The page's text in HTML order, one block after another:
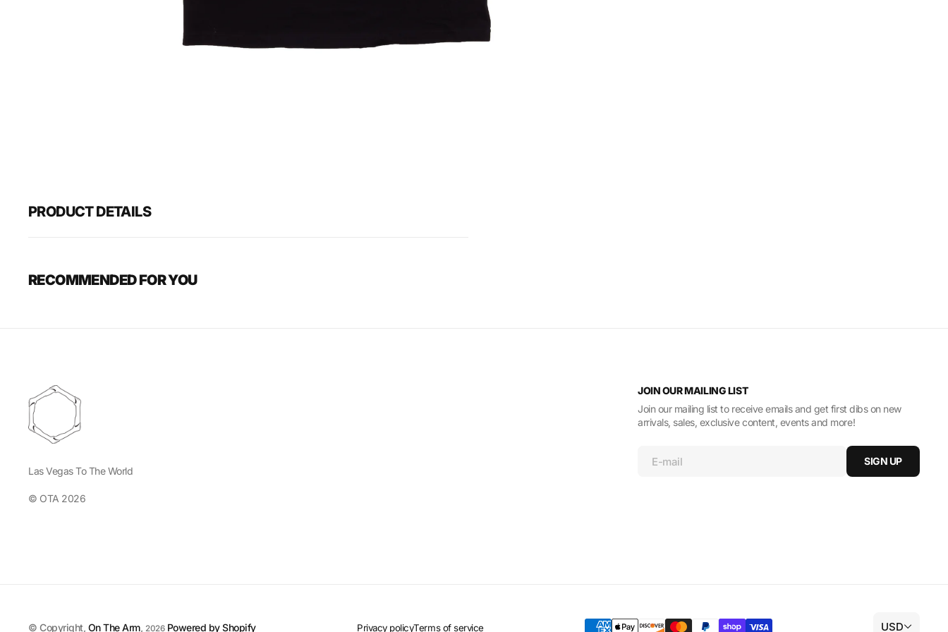
PRODUCT DETAILS
RECOMMENDED FOR YOU
Las Vegas To The World
© OTA 2026
JOIN OUR MAILING LIST
Join our mailing list to receive emails and get first dibs on new
arrivals, sales, exclusive content, events and more!
E-mail SIGN UP
© Copyright, On The Arm, 2026 Powered by Shopify Privacy policyTerms of service USD